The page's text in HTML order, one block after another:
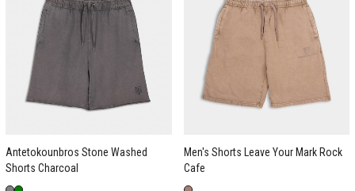
Antetokounbros Stone Washed
Shorts Charcoal
Men's Shorts Leave Your Mark Rock
Cafe